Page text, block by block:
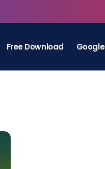
Free Download